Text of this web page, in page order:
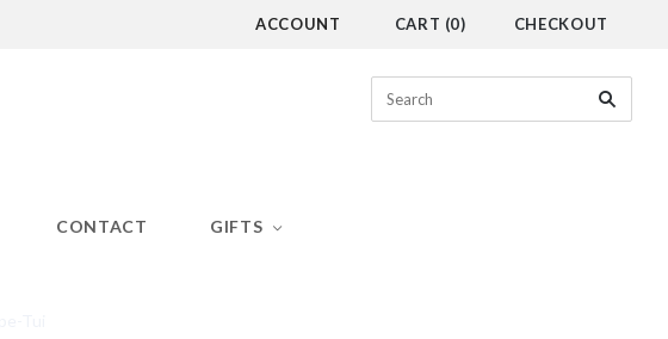
ACCOUNT CART (0) CHECKOUT
CONTACT GIFTS